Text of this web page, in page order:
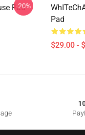
Pad
-20%
Pad
$29.00 -